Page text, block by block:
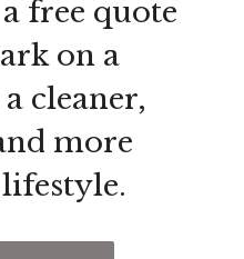
free quote
on a
cleaner,
more